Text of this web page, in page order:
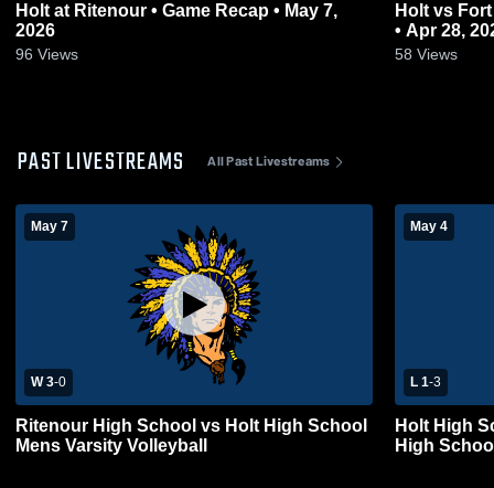
Holt at Ritenour • Game Recap • May 7,
2026
96 Views
Holt vs Fort Zumwalt South • Game Recap
• Apr 28,
58 Views
PAST LIVESTREAMS All Past Livestreams
May 7
W 3-0
Ritenour High School vs Holt High School
Mens Varsity Volleyball
May 4
L 1-3
Holt High
High